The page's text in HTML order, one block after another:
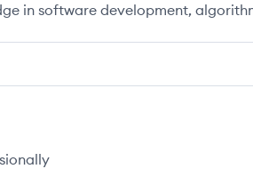
in software development,